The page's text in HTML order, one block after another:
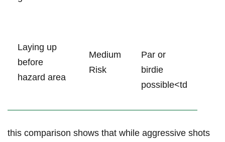
Laying up
before‌
hazard‍ area
Medium
Risk
Par or
birdie
possible<td
this comparison shows that while⁤ aggressive shots